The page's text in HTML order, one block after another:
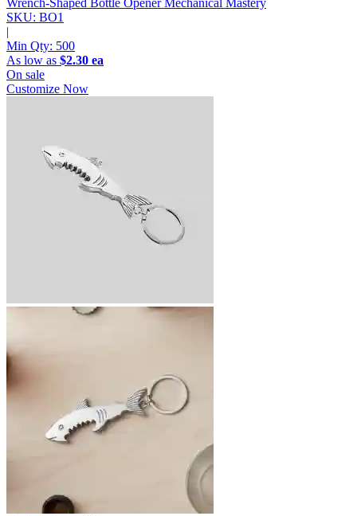
Wrench-Shaped Bottle Opener Mechanical Mastery
SKU: BO1
|
Min Qty: 500
As low as $2.30 ea
On sale
Customize Now